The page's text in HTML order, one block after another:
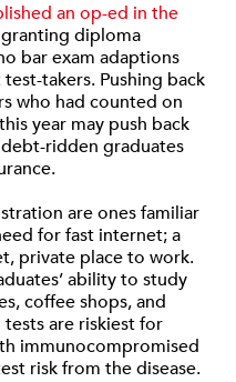
an op-ed in the
diploma
bar exam adaptions
takers. Pushing back
who had counted on
year may push back
ridden graduates
are ones familiar
for fast internet; a
private place to work.
ability to study
coffee shops, and
are riskiest for
immunocompromised
risk from the disease.